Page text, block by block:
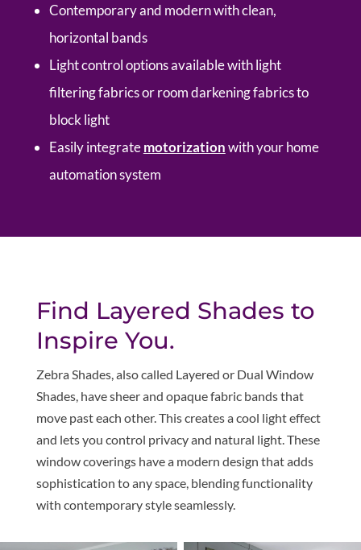
Contemporary and modern with clean,
horizontal bands
Light control options available with light
filtering fabrics or room darkening fabrics to
block light
Easily integratemotorizationwith your home
automation system
Find Layered Shades to
Inspire You.
Zebra Shades, also called Layered or Dual Window
Shades, have sheer and opaque fabric bands that
move past each other. This creates a cool light effect
and lets you control privacy and natural light. These
window coverings have a modern design that adds
sophistication to any space, blending functionality
with contemporary style seamlessly.